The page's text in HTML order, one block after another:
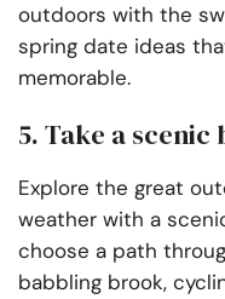
outdoors with the
spring date ideas
memorable.
5. Take a
Explore the great
weather with a
choose a path
babbling brook,